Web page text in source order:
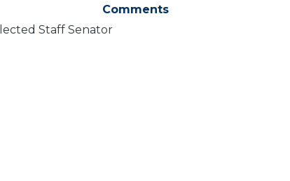
Comments
Staff Senator